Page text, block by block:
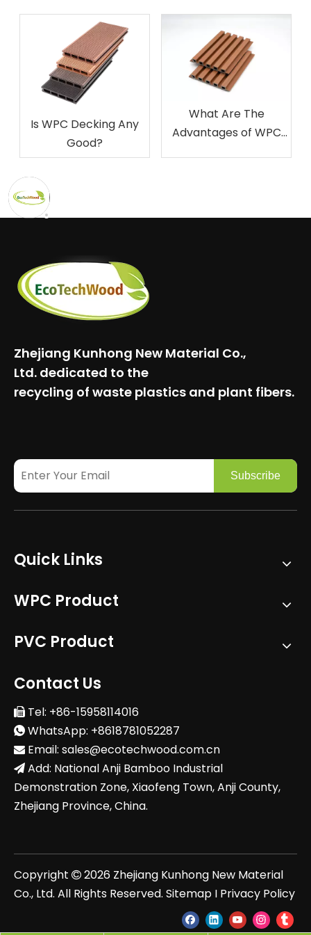
Is WPC Decking Any
Good?
What Are The
Advantages of WPC
Zhejiang Kunhong New Material Co.,
Ltd. dedicated to the
recycling of waste plastics and plant fibers.
Subscribe
Quick Links
WPC Product
PVC Product
Contact Us
 Tel: +86-15958114016
 WhatsApp: +8618781052287
 Email: sales@ecotechwood.com.cn
 Add: National Anji Bamboo Industrial
Demonstration Zone, Xiaofeng Town, Anji County,
Zhejiang Province, China.
Copyright  2026 Zhejiang Kunhong New Material
Co., Ltd. All Rights Reserved. Sitemap I Privacy Policy